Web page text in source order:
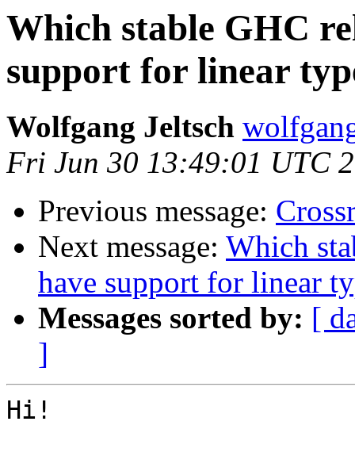
Which stable GHC
support for linear
Wolfgang Jeltsch
Fri Jun 30 13:49:01 UTC
Previous message:
Next message: Which
have support for linear
Messages sorted by: [
]
Hi!